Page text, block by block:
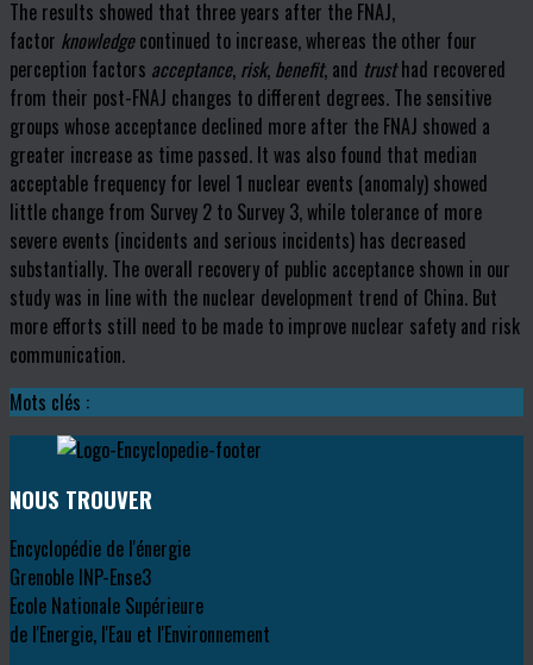
The results showed that three years after the FNAJ,
factor knowledgecontinued to increase, whereas the other four
perception factors acceptance, risk, benefit, and trusthad recovered
from their post-FNAJ changes to different degrees. The sensitive
groups whose acceptance declined more after the FNAJ showed a
greater increase as time passed. It was also found that median
acceptable frequency for level 1 nuclear events (anomaly) showed
little change from Survey 2 to Survey 3, while tolerance of more
severe events (incidents and serious incidents) has decreased
substantially. The overall recovery of public acceptance shown in our
study was in line with the nuclear development trend of China. But
more efforts still need to be made to improve nuclear safety and risk
communication.
Mots clés :
NOUS TROUVER
Encyclopédie de l'énergie
Grenoble INP-Ense3
Ecole Nationale Supérieure
de l'Energie, l'Eau et l'Environnement